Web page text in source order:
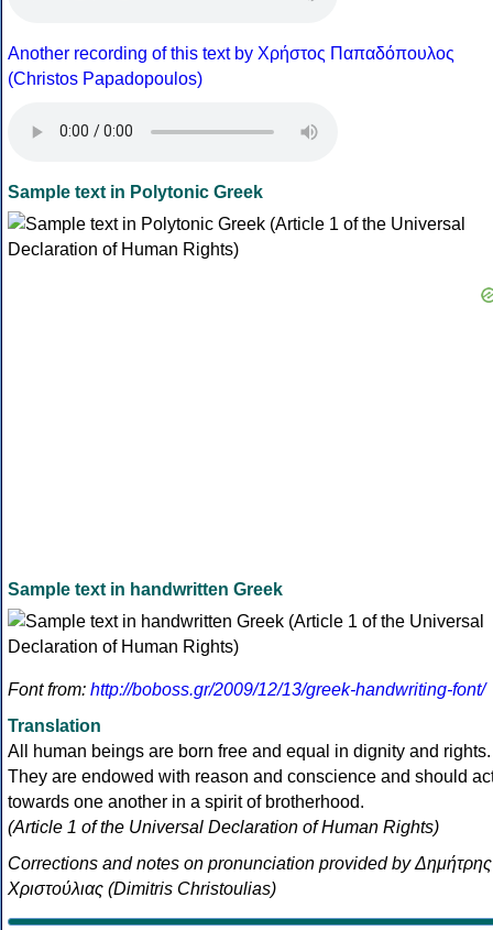
Another recording of this text by Χρήστος Παπαδόπουλος
(Christos Papadopoulos)
Sample text in Polytonic Greek
Sample text in handwritten Greek
Font from: http://boboss.gr/2009/12/13/greek-handwriting-font/
Translation
All human beings are born free and equal in dignity and rights.
They are endowed with reason and conscience and should
towards one another in a spirit of brotherhood.
(Article 1 of the Universal Declaration of Human Rights)
Corrections and notes on pronunciation provided by Δημήτρης
Χριστούλιας (Dimitris Christoulias)